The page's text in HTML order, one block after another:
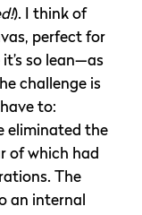
). I think of
perfect for
so lean—as
challenge is
to:
eliminated the
of which had
The
an internal